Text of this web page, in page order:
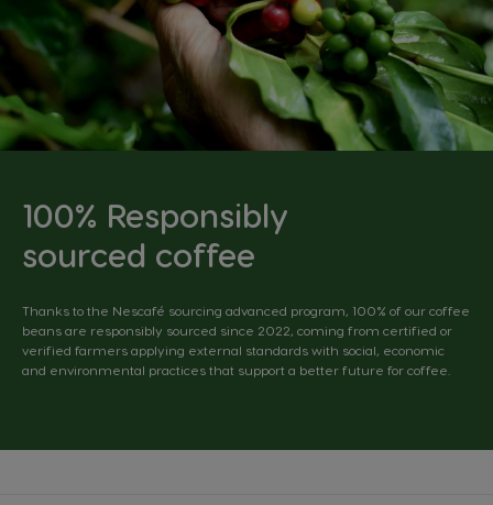
100% Responsibly
sourced coffee
Thanks to the Nescafé sourcing advanced program, 100% of our coffee
beans are responsibly sourced since 2022, coming from certified or
verified farmers applying external standards with social, economic
and environmental practices that support a better future for coffee.